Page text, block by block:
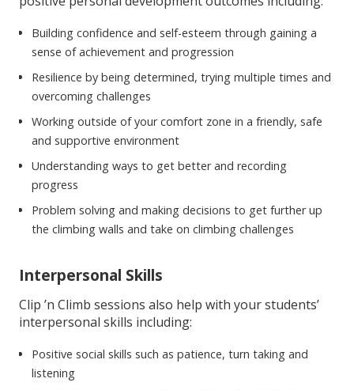
Building confidence and self-esteem through gaining a
sense of achievement and progression
Resilience by being determined, trying multiple times and
overcoming challenges
Working outside of your comfort zone in a friendly, safe
and supportive environment
Understanding ways to get better and recording
progress
Problem solving and making decisions to get further up
the climbing walls and take on climbing challenges
Interpersonal Skills
Clip ’n Climb sessions also help with your students’
interpersonal skills including:
Positive social skills such as patience, turn taking and
listening